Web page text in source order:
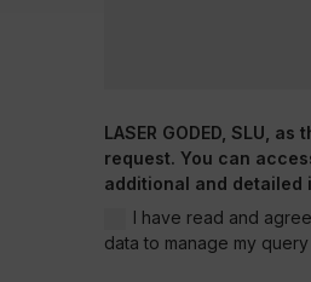
LASER GODED, SLU,
request. You can
additional and detailed
I have read and
data to manage my